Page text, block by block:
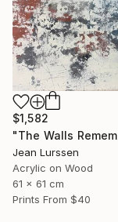
$1,582
Jean Lurssen
Acrylic on Wood
61 x 61 cm
Prints From $40